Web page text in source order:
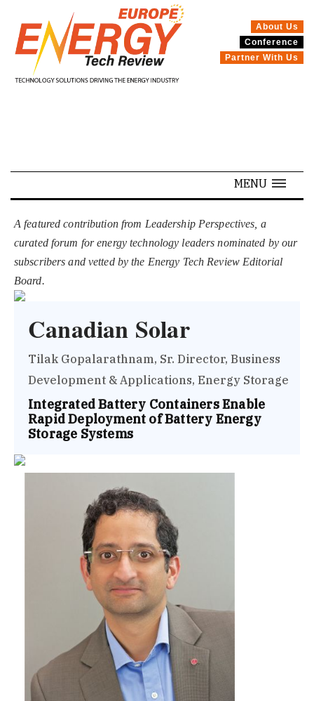
SPECIALS
About Us
Conference
Partner With Us
MENU
A featured contribution from Leadership Perspectives, a
curated forum for energy technology leaders nominated by our
subscribers and vetted by the Energy Tech Review Editorial
Board.
Canadian Solar
Tilak Gopalarathnam, Sr. Director, Business
Development & Applications, Energy Storage
Integrated Battery Containers Enable
Rapid Deployment of Battery Energy
Storage Systems